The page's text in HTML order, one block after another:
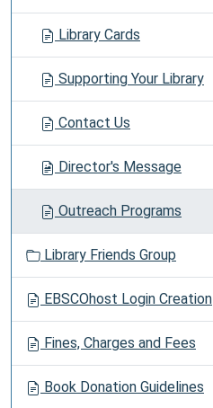
Library Cards
Supporting Your Library
Contact Us
Director's Message
Outreach Programs
Library Friends Group
EBSCOhost Login Creation
Fines, Charges and Fees
Book Donation Guidelines